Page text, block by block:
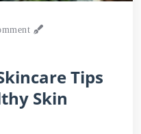
Tips
Skin